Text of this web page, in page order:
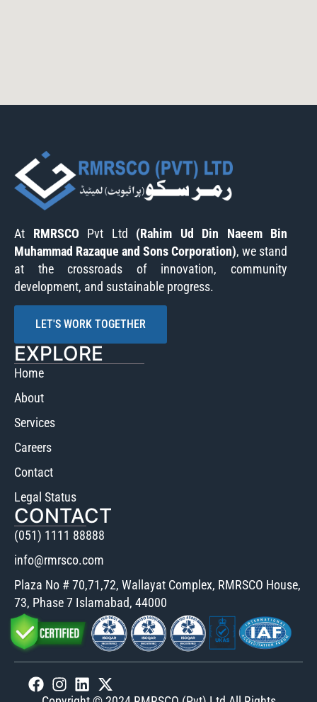
At RMRSCO Pvt Ltd (Rahim Ud Din Naeem Bin
Muhammad Razaque and Sons Corporation), we stand
at the crossroads of innovation, community
development, and sustainable progress.
LET'S WORK TOGETHER
EXPLORE
Home
About
Services
Careers
Contact
Legal Status
CONTACT
(051) 1111 88888
info@rmrsco.com
Plaza No # 70,71,72, Wallayat Complex, RMRSCO House,
73, Phase 7 Islamabad, 44000